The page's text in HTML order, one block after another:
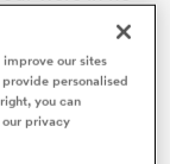
confirming
only pride
uninspiring
our sites
personalised
you can
privacy